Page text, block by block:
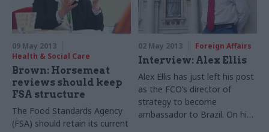
better value for money, under
a ‘Cloud First’ policy
announced by the Cabinet
Office last week.
09 May 2013
Health & Social Care
Brown: Horsemeat
reviews should keep
FSA structure
The Food Standards Agency
(FSA) should retain its current
02 May 2013 Foreign Affairs
Interview: Alex Ellis
Alex Ellis has just left his post
as the FCO’s director of
strategy to become
ambassador to Brazil. On his